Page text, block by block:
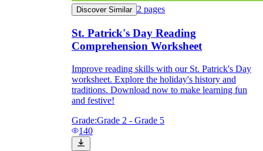
Discover Similar 2 pages
St. Patrick's Day Reading
Comprehension Worksheet
Improve reading skills with our St. Patrick's Day
worksheet. Explore the holiday's history and
traditions. Download now to make learning fun
and festive!
Grade:Grade 2 - Grade 5
140